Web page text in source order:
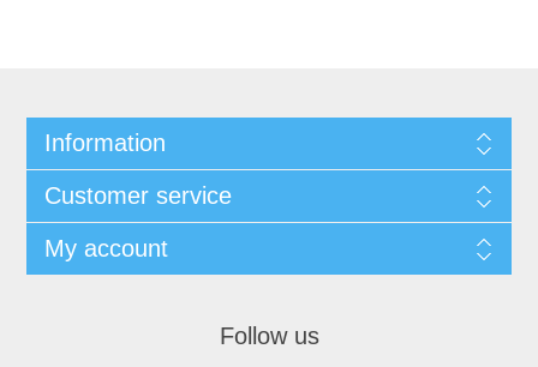
Information
Customer service
My account
Follow us